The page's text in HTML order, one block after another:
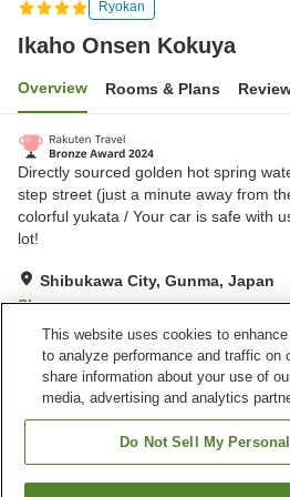
Ryokan
Ikaho Onsen Kokuya
Overview Rooms & Plans
Directly sourced golden hot spring
step street (just a minute away from
colorful yukata / Your car is safe with
lot!
Shibukawa City, Gunma, Japan
Show on map
Excellent Reviews: 300
Property facilities
Home delivery
This website uses cookies to
to analyze performance and traffic on
share information about your use of
media, advertising and analytics
Do Not Sell My